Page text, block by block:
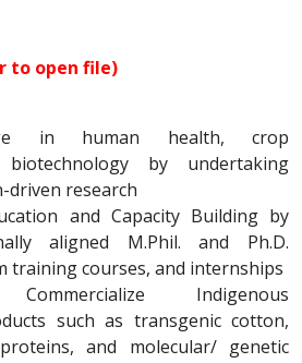
to open file)
in human health, crop
by undertaking
driven research
and Capacity Building by
aligned M.Phil. and Ph.D.
training courses, and internships
Indigenous
such as transgenic cotton,
and molecular/ genetic